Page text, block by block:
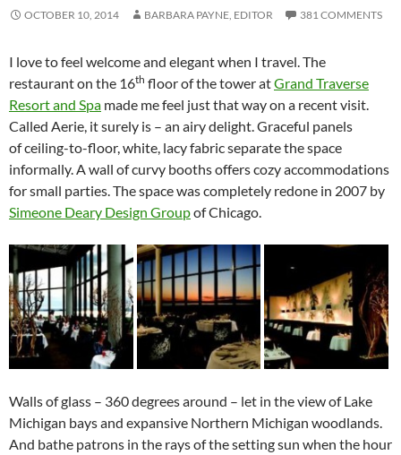
OCTOBER 10, 2014 BARBARA PAYNE, EDITOR 381 COMMENTS
I love to feel welcome and elegant when I travel. The
restaurant on the 16th floor of the tower atGrand Traverse
Resort and Spa made me feel just that way on a recent visit.
Called Aerie, it surely is – an airy delight. Graceful panels
of ceiling-to-floor, white, lacy fabric separate the space
informally. A wall of curvy booths offers cozy accommodations
for small parties. The space was completely redone in 2007 by
Simeone Deary Design Groupof Chicago.
Walls of glass – 360 degrees around – let in the view of Lake
Michigan bays and expansive Northern Michigan woodlands.
And bathe patrons in the rays of the setting sun when the hour